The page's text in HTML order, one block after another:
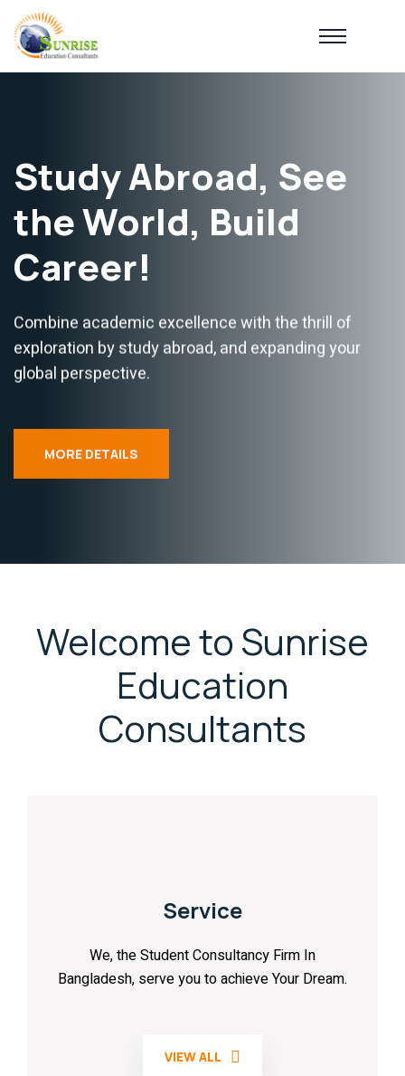
Study Abroad, See
the World, Build
Career!
Combine academic excellence with the thrill of
exploration by study abroad, and expanding your
global perspective.
MORE DETAILS
Welcome to Sunrise
Education
Consultants
Service
We, the Student Consultancy Firm In
Bangladesh, serve you to achieve Your Dream.
VIEW ALL